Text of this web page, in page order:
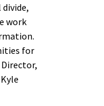
work
for